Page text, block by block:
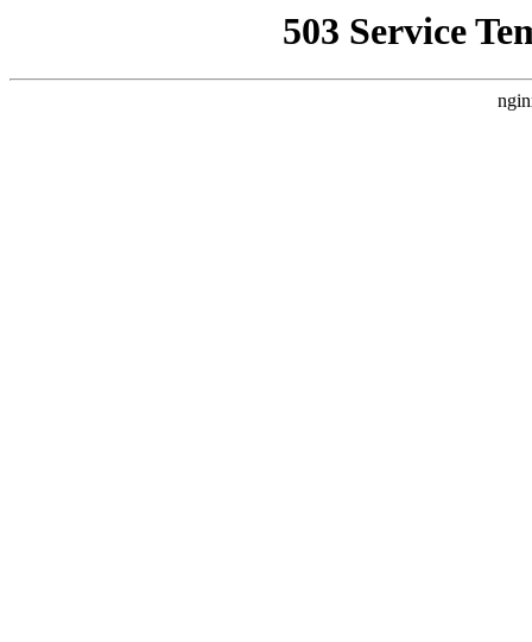
503 Service